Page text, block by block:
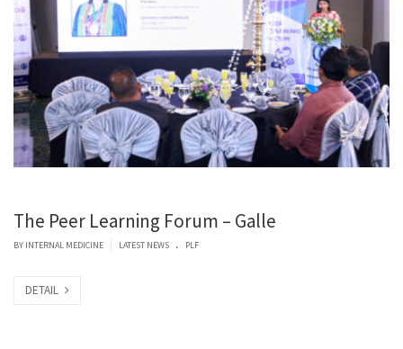
The Peer Learning Forum – Galle
BY INTERNAL MEDICINE LATEST NEWS . PLF
DETAIL